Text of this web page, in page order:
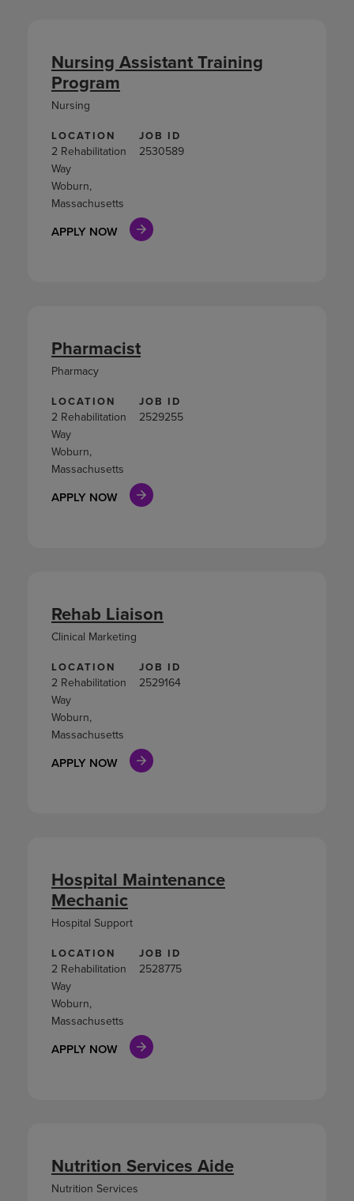
LOCATION
2 Rehabilitation
Way
Woburn,
Massachusetts
JOB ID
2530589
APPLY NOW
Nursing Assistant Training
Program
Nursing
LOCATION
2 Rehabilitation
Way
Woburn,
Massachusetts
JOB ID
2529255
APPLY NOW
Pharmacist
Pharmacy
LOCATION
2 Rehabilitation
Way
Woburn,
Massachusetts
JOB ID
2529164
APPLY NOW
Rehab Liaison
Clinical Marketing
LOCATION
2 Rehabilitation
Way
Woburn,
Massachusetts
JOB ID
2528775
APPLY NOW
Hospital Maintenance
Mechanic
Hospital Support
Nutrition Services Aide
Nutrition Services